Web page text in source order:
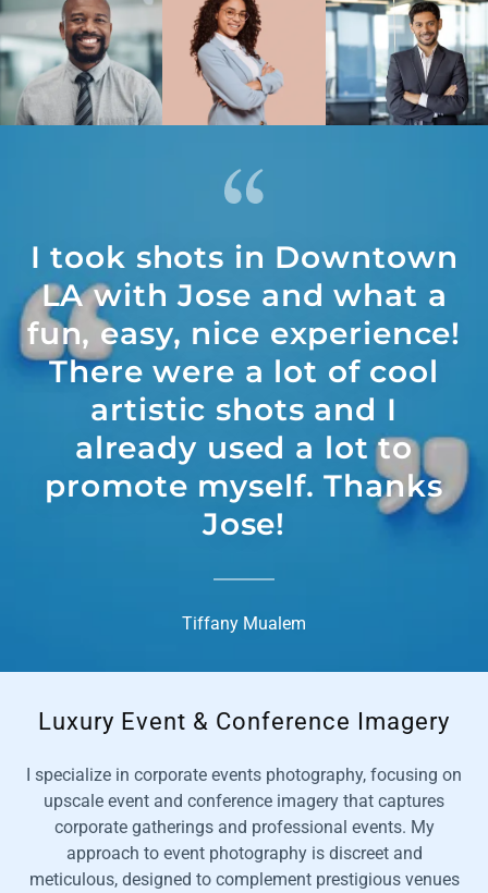
I took shots in Downtown
LA with Jose and what a
fun, easy, nice experience!
There were a lot of cool
artistic shots and I
already used a lot to
promote myself. Thanks
Jose!
Tiffany Mualem
Luxury Event & Conference Imagery
I specialize in corporate events photography, focusing on
upscale event and conference imagery that captures
corporate gatherings and professional events. My
approach to event photography is discreet and
meticulous, designed to complement prestigious venues